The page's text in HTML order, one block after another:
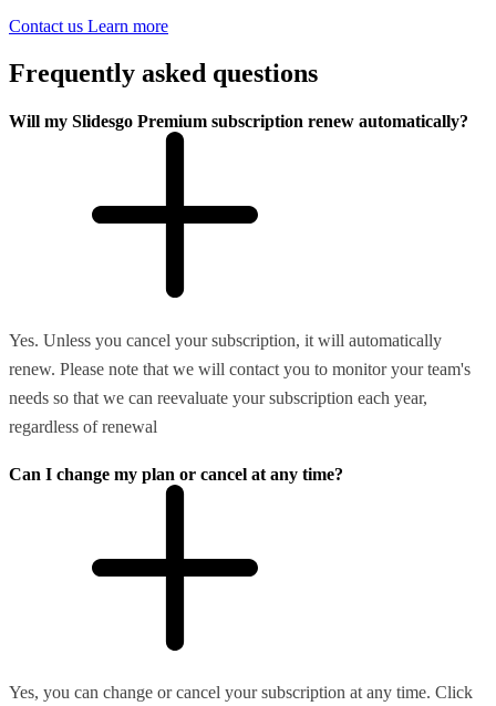
Contact us Learn more
Frequently asked questions
Will my Slidesgo Premium subscription renew automatically?
Yes. Unless you cancel your subscription, it will automatically
renew. Please note that we will contact you to monitor your team's
needs so that we can reevaluate your subscription each year,
regardless of renewal
Can I change my plan or cancel at any time?
Yes, you can change or cancel your subscription at any time. Click